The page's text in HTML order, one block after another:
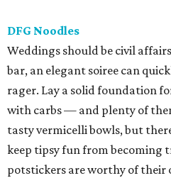
DFG Noodles
Weddings should be civil
bar, an elegant soiree can
rager. Lay a solid foundation
with carbs — and plenty of
tasty vermicelli bowls, but
keep tipsy fun from becoming
potstickers are worthy of their